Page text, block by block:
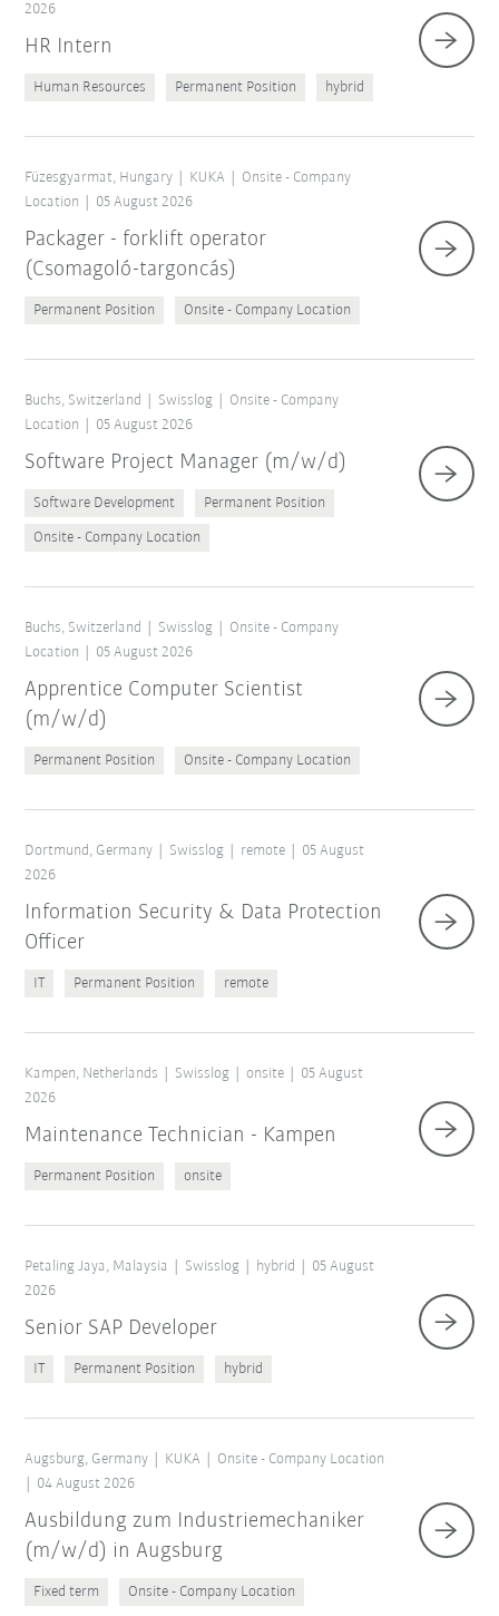
2026
HR Intern
Human Resources Permanent Position hybrid
Füzesgyarmat, Hungary KUKA
Onsite - Company
Location
05 August 2026
Packager - forklift operator
(Csomagoló-targoncás)
Permanent Position Onsite - Company Location
Buchs, Switzerland Swisslog
Onsite - Company
Location
05 August 2026
Software Project Manager (m/w/d)
Software Development Permanent Position
Onsite - Company Location
Buchs, Switzerland Swisslog
Onsite - Company
Location
05 August 2026
Apprentice Computer Scientist
(m/w/d)
Permanent Position Onsite - Company Location
Dortmund, Germany Swisslog remote
05 August
2026
Information Security & Data Protection
Officer
IT Permanent Position remote
Kampen, Netherlands Swisslog onsite
05 August
2026
Maintenance Technician - Kampen
Permanent Position onsite
Petaling Jaya, Malaysia Swisslog hybrid
05 August
2026
Senior SAP Developer
IT Permanent Position hybrid
Augsburg, Germany KUKA
Onsite - Company Location
04 August 2026
Ausbildung zum Industriemechaniker
(m/w/d) in Augsburg
Fixed term Onsite - Company Location